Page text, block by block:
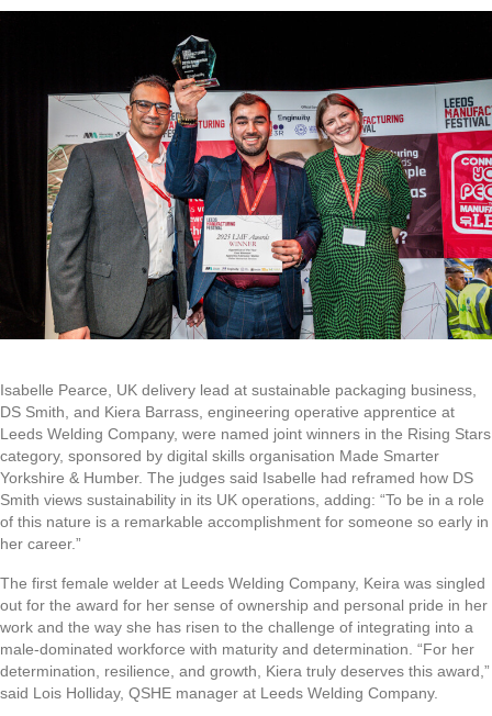
Isabelle Pearce, UK delivery lead at sustainable packaging business,
DS Smith, and Kiera Barrass, engineering operative apprentice at
Leeds Welding Company, were named joint winners in the Rising Stars
category, sponsored by digital skills organisation Made Smarter
Yorkshire & Humber. The judges said Isabelle had reframed how DS
Smith views sustainability in its UK operations, adding: “To be in a role
of this nature is a remarkable accomplishment for someone so early in
her career.”
The first female welder at Leeds Welding Company, Keira was singled
out for the award for her sense of ownership and personal pride in her
work and the way she has risen to the challenge of integrating into a
male-dominated workforce with maturity and determination. “For her
determination, resilience, and growth, Kiera truly deserves this award,”
said Lois Holliday, QSHE manager at Leeds Welding Company.